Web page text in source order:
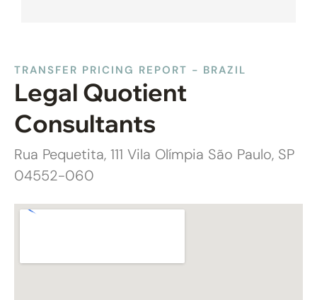
TRANSFER PRICING REPORT - BRAZIL
Legal Quotient
Consultants
Rua Pequetita, 111 Vila Olímpia São Paulo, SP
04552-060